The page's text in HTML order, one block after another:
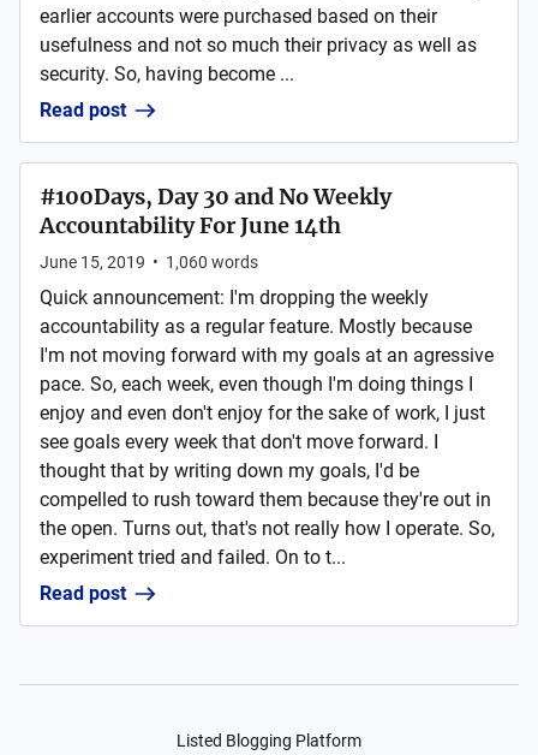
earlier accounts were purchased based on their
usefulness and not so much their privacy as well as
security. So, having become ...
Read post
#100Days, Day 30 and No Weekly
Accountability For June 14th
June 15, 2019 • 1,060 words
Quick announcement: I'm dropping the weekly
accountability as a regular feature. Mostly because
I'm not moving forward with my goals at an agressive
pace. So, each week, even though I'm doing things I
enjoy and even don't enjoy for the sake of work, I just
see goals every week that don't move forward. I
thought that by writing down my goals, I'd be
compelled to rush toward them because they're out in
the open. Turns out, that's not really how I operate. So,
experiment tried and failed. On to t...
Read post
Listed Blogging Platform